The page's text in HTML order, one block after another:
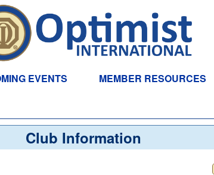
EVENTS MEMBER RESOURCES
Club Information